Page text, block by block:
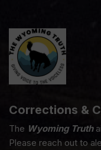
Corrections &
The Wyoming Truth
Please reach out to